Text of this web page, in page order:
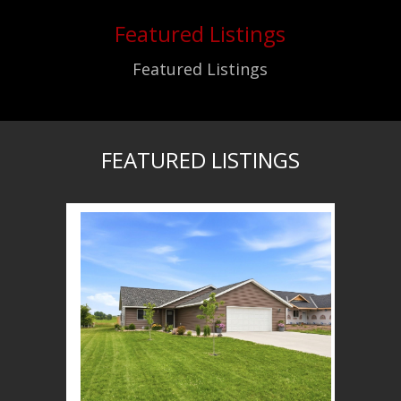
Featured Listings
Featured Listings
FEATURED LISTINGS